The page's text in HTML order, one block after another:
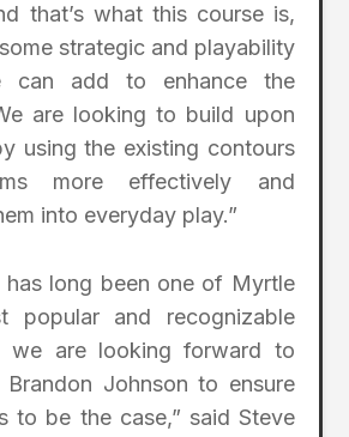
that’s what this course is,
strategic and playability
can add to enhance the
are looking to build upon
using the existing contours
more effectively and
into everyday play.”
has long been one of Myrtle
popular and recognizable
we are looking forward to
Johnson to ensure
to be the case,” said Steve